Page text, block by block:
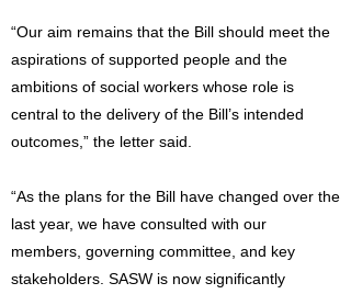
“Our aim remains that the Bill should meet the
aspirations of supported people and the
ambitions of social workers whose role is
central to the delivery of the Bill’s intended
outcomes,” the letter said.
“As the plans for the Bill have changed over the
last year, we have consulted with our
members, governing committee, and key
stakeholders. SASW is now significantly